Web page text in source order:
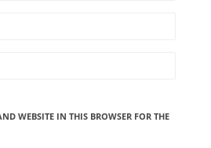
WEBSITE IN THIS BROWSER FOR THE